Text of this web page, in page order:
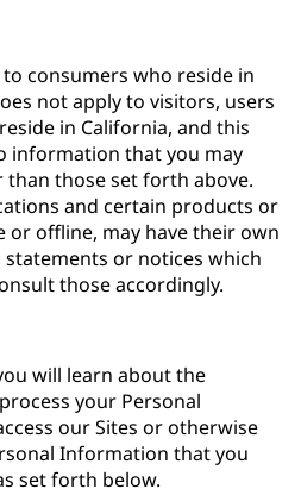
consumers who reside in
not apply to visitors, users
in California, and this
information that you may
than those set forth above.
and certain products or
or offline, may have their own
statements or notices which
those accordingly.
will learn about the
your Personal
our Sites or otherwise
Information that you
set forth below.